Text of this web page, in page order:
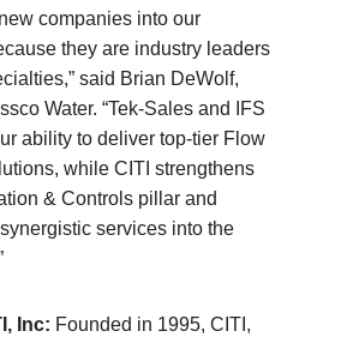
companies into our
they are industry leaders
said Brian DeWolf,
Water. “Tek-Sales and IFS
ability to deliver top-tier Flow
while CITI strengthens
& Controls pillar and
services into the
Inc: Founded in 1995, CITI,